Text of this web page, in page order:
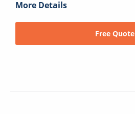
More Details
Free Quote